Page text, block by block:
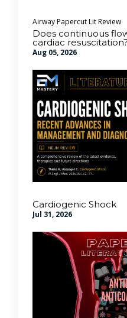
AirwayPapercut Lit Review
Does continuous
cardiac resuscitation?
Aug 05, 2026
Cardiogenic Shock
Jul 31, 2026